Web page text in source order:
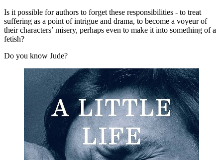
Is it possible for authors to forget these responsibilities - to treat
suffering as a point of intrigue and drama, to become a voyeur of
their characters’ misery, perhaps even to make it into something of a
fetish?
Do you know Jude?